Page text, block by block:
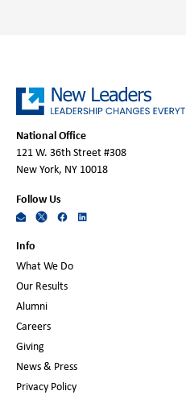
National Office
121 W. 36th Street #308
New York, NY 10018
Follow Us
Info
What We Do
Our Results
Alumni
Careers
Giving
News & Press
Privacy Policy